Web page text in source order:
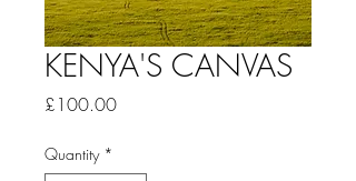
KENYA'S CANVAS
£100.00Price
Quantity *